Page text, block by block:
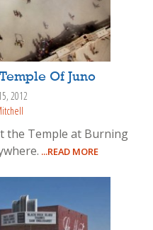
Of Juno
2012
the Temple at Burning
...READ MORE